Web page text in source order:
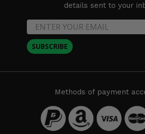
details sent to your
SUBSCRIBE
Methods of payment